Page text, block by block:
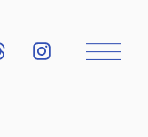
Close